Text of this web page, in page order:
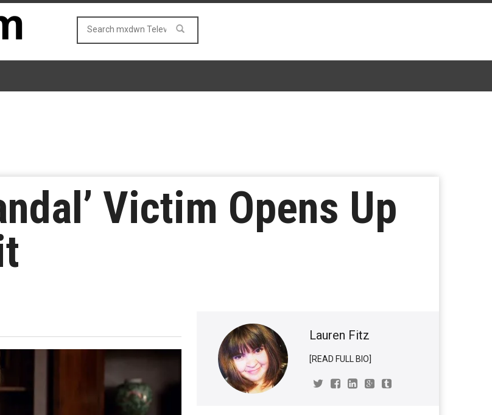
Victim Opens Up
Lauren Fitz
[READ FULL BIO]